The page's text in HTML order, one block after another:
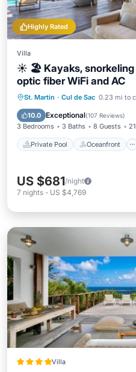
Highly Rated
Villa
☀️ 🏖️ Kayaks, snorkeling
optic fiber WiFi and AC
St. Martin · Cul de Sac 0.23 mi to
10.0 Exceptional(107 Reviews)
3 Bedrooms 3 Baths 8 Guests
Private Pool Oceanfront
Private Pool
Parking
US $681/night
7 nights - US $4,769
Villa